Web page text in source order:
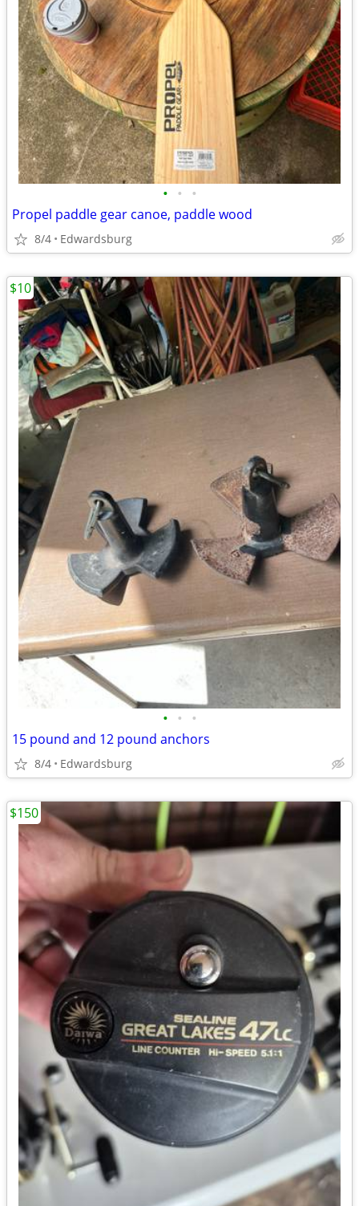
• • •
Propel paddle gear canoe, paddle wood
8/4 Edwardsburg
• • •
15 pound and 12 pound anchors
8/4 Edwardsburg
$10
$150